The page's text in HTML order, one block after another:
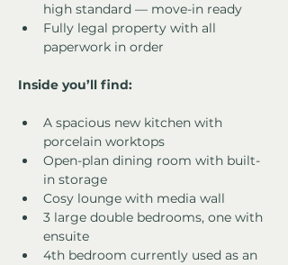
high standard — move-in ready
Fully legal property with all
paperwork in order
Inside you’ll find:
A spacious new kitchen with
porcelain worktops
Open-plan dining room with built-
in storage
Cosy lounge with media wall
3 large double bedrooms, one with
ensuite
4th bedroom currently used as an